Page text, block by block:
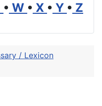
• W • X • Y • Z
/ Lexicon